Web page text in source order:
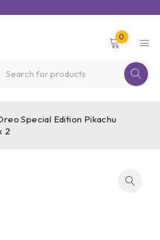
0
Special Edition Pikachu
2